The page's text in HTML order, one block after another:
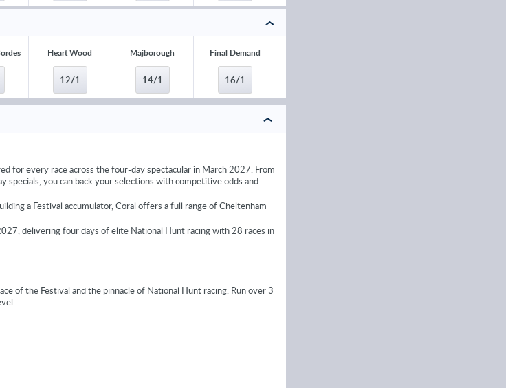
Heart Wood
12/1
Majborough
14/1
Final Demand
16/1
for every race across the four-day spectacular in March 2027. From
specials, you can back your selections with competitive odds and
a Festival accumulator, Coral offers a full range of Cheltenham
delivering four days of elite National Hunt racing with 28 races in
of the Festival and the pinnacle of National Hunt racing. Run over 3